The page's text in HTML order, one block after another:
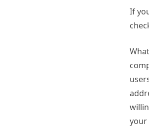
If
your